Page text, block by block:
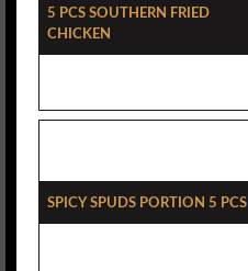
5 Pcs Southern Fried
Chicken
Spicy Spuds Portion 5 Pcs